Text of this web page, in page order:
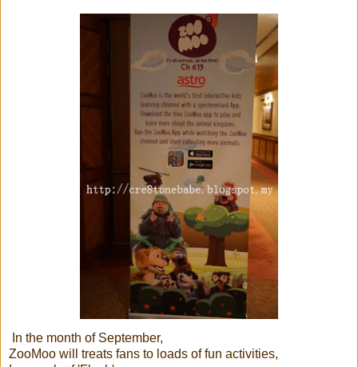
In the month of September,
ZooMoo will treats fans to loads of fun activities,